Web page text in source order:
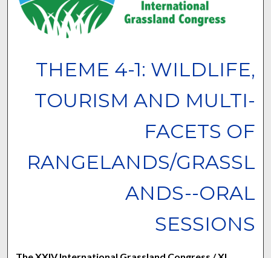
THEME 4-1: WILDLIFE,
TOURISM AND MULTI-
FACETS OF
RANGELANDS/GRASSL
ANDS--ORAL
SESSIONS